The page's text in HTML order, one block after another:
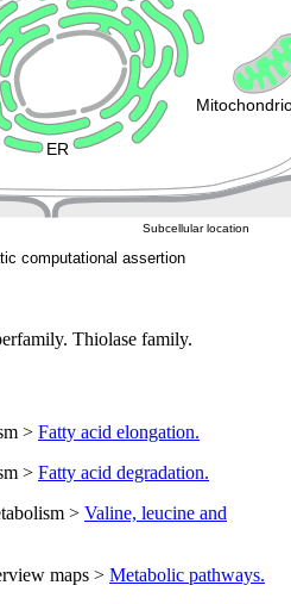
ER
computational assertion
Subcellular location
Thiolase family.
> Fatty acid elongation.
> Fatty acid degradation.
> Valine, leucine and
maps > Metabolic pathways.